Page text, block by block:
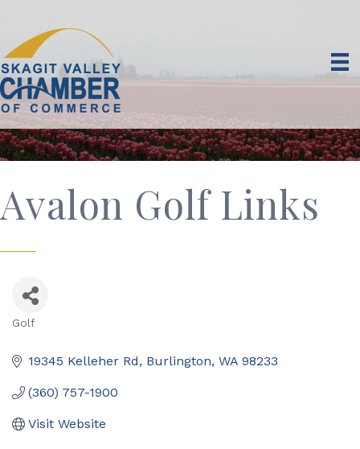
Avalon Golf Links
Golf
19345 Kelleher Rd Burlington WA 98233
(360) 757-1900
Visit Website